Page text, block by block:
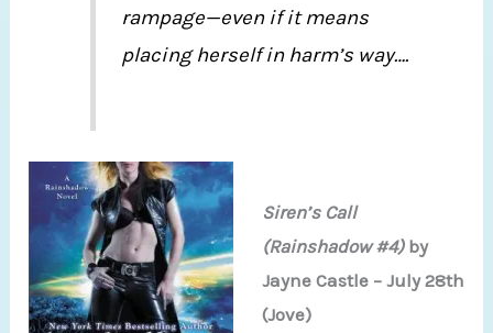
rampage—even if it means
placing herself in harm’s way….
Siren’s Call
(Rainshadow #4)by
Jayne Castle – July 28th
(Jove)